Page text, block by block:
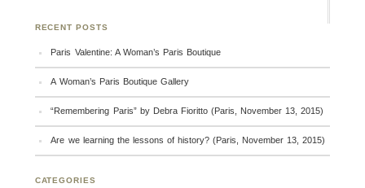
RECENT POSTS
Paris Valentine: A Woman’s Paris Boutique
A Woman’s Paris Boutique Gallery
“Remembering Paris” by Debra Fioritto (Paris, November 13, 2015)
Are we learning the lessons of history? (Paris, November 13, 2015)
CATEGORIES